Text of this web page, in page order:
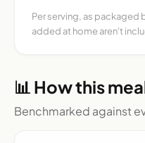
Per serving, as packaged
added at home aren't
📊 How this
Benchmarked against